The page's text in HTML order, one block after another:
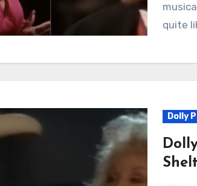
quite
Dolly